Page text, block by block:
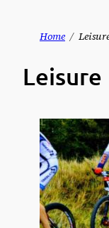
content
Home
Leisure